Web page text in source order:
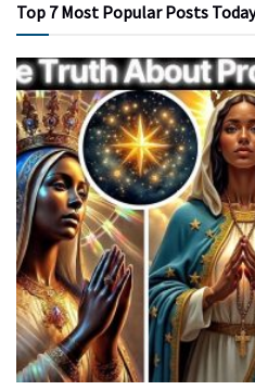
Top 7 Most Popular Posts Today